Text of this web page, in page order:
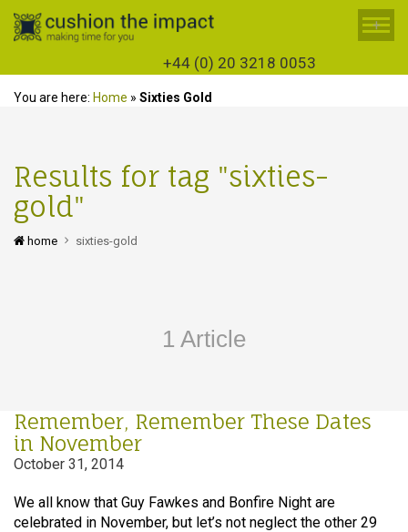
+
+44 (0) 20 3218 0053
You are here: Home » Sixties Gold
Results for tag "sixties-
gold"
home sixties-gold
1 Article
Remember, Remember These Dates
in November
October 31, 2014
We all know that Guy Fawkes and Bonfire Night are
celebrated in November, but let’s not neglect the other 29